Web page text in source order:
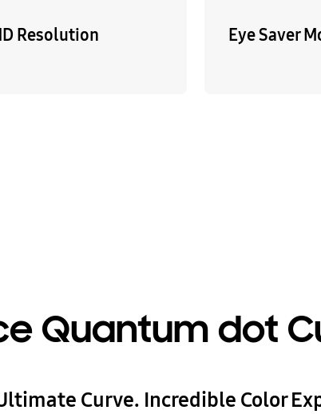
Resolution Eye Saver
Quantum dot
Curve. Incredible Color